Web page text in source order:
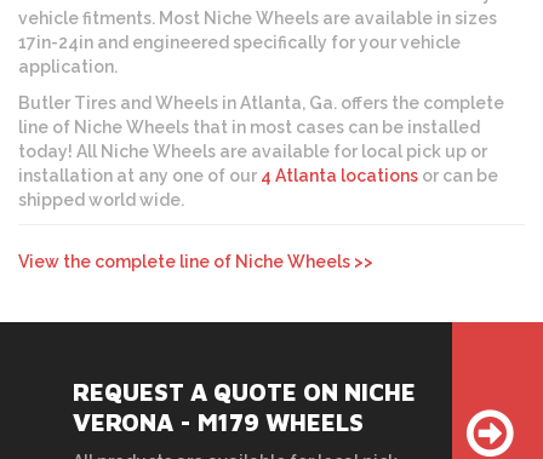
vehicle fitments. Most Niche Wheels are available in sizes
17in-24in and engineered specifically for your vehicle
application.
Butler Tires and Wheels in Atlanta, Ga. offers the complete
line of Niche Wheels that in most cases can be installed
today! All Niche Wheels are available for local pick up or
installation at any one of our 4 Atlanta locations or can be
shipped world wide.
View the complete line of Niche Wheels >>
REQUEST A QUOTE ON NICHE
VERONA - M179 WHEELS